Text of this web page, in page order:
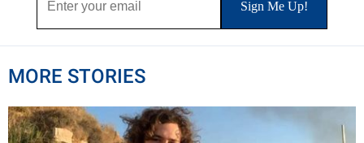
MORE STORIES